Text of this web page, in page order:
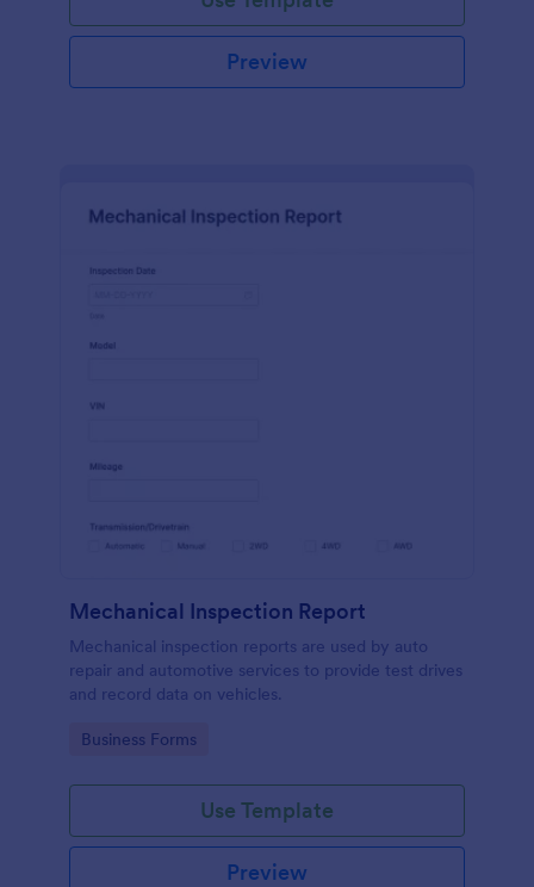
Preview
Mechanical Inspection Report
Mechanical inspection reports are used by auto
repair and automotive services to provide test drives
and record data on vehicles.
Go to Category:
Business Forms
Use Template
Preview